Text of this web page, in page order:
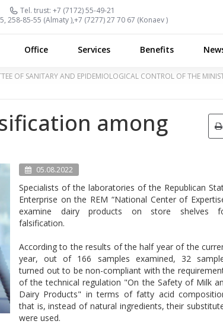
Tel. trust: +7 (7172) 55-49-21
258-85-55 (Almaty),+7 (7277) 27 70 67 (Konaev)
Office Services Benefits
OF SANITARY AND EPIDEMIOLOGICAL CONTROL OF THE
among
05.08.2022
Specialists of the laboratories of the Republican
Enterprise on the REM “National Center of
examine dairy products on store shelves
falsification.
According to the results of the half year of the
year, out of 166 samples examined, 32
turned out to be non-compliant with the
of the technical regulation "On the Safety of Milk
Dairy Products" in terms of fatty acid
that is, instead of natural ingredients, their
were used.